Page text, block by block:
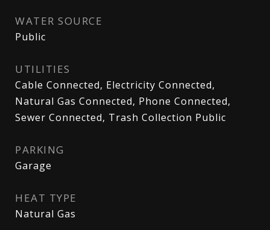
WATER SOURCE
Public
UTILITIES
Cable Connected, Electricity Connected,
Natural Gas Connected, Phone Connected,
Sewer Connected, Trash Collection Public
PARKING
Garage
HEAT TYPE
Natural Gas